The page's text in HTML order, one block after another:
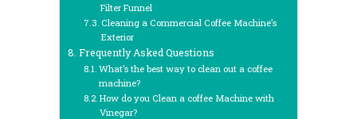
Filter Funnel
Cleaning a Commercial Coffee Machine’s
Exterior
Frequently Asked Questions
What’s the best way to clean out a coffee
machine?
How do you Clean a coffee Machine with
Vinegar?